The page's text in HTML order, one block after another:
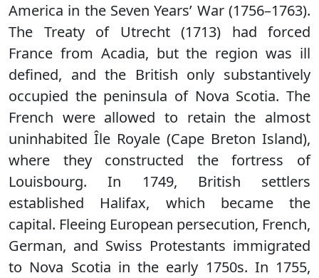
America in the Seven Years’ War (1756–1763).
The Treaty of Utrecht (1713) had forced
France from Acadia, but the region was ill
defined, and the British only substantively
occupied the peninsula of Nova Scotia. The
French were allowed to retain the almost
uninhabited Île Royale (Cape Breton Island),
where they constructed the fortress of
Louisbourg. In 1749, British settlers
established Halifax, which became the
capital. Fleeing European persecution, French,
German, and Swiss Protestants immigrated
to Nova Scotia in the early 1750s. In 1755,